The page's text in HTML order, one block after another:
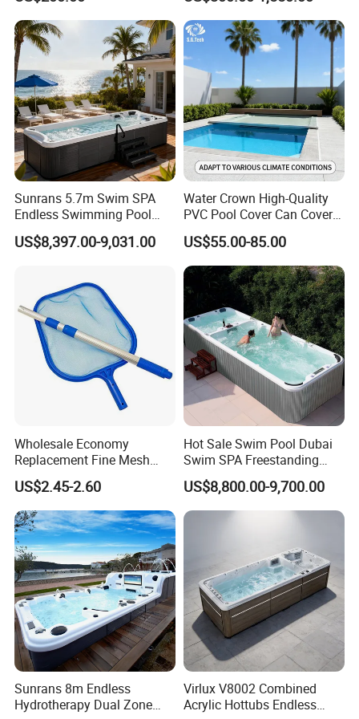
√
Loadin
g
Quantil
y
80
40GP 170
40HQ 210
Sunrans 5.7m Swim SPA
Endless Swimming Pool
Freestanding Balboa Swim
SPA Pool Outdoor for
US$8,397.00-9,031.00
Water Crown High-Quality
PVC Pool Cover Can Cover
The Entire Swimming Pool.
US$55.00-85.00
Wholesale Economy
Replacement Fine Mesh
Pool Skimmer Net Pool
Cleaning Net Swimming
Poolleaf Skimmer Net with
Aluminium Handle
US$2.45-2.60
Hot Sale Swim Pool Dubai
Swim SPA Freestanding
Acrylic Swimming Pool
Above Ground
US$8,800.00-9,700.00
Sunrans 8m Endless
Hydrotherapy Dual Zone
Virlux V8002 Combined
Acrylic Hottubs Endless